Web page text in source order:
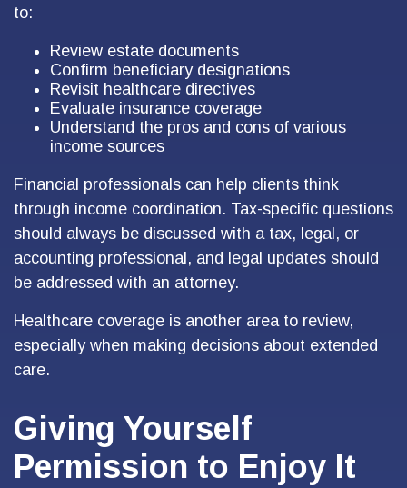
to:
Review estate documents
Confirm beneficiary designations
Revisit healthcare directives
Evaluate insurance coverage
Understand the pros and cons of various
income sources
Financial professionals can help clients think
through income coordination. Tax-specific questions
should always be discussed with a tax, legal, or
accounting professional, and legal updates should
be addressed with an attorney.
Healthcare coverage is another area to review,
especially when making decisions about extended
care.
Giving Yourself
Permission to Enjoy It